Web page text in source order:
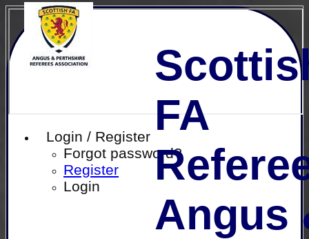
Login / Register
Forgot password?
Register
Login
FA
Angus